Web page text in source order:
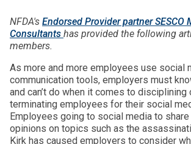
NFDA's Endorsed Provider partner SESCO
Consultants has provided the following
members.
As more and more employees use social
communication tools, employers must
and can’t do when it comes to disciplining
terminating employees for their social
Employees going to social media to
opinions on topics such as the
Kirk has caused employers to consider